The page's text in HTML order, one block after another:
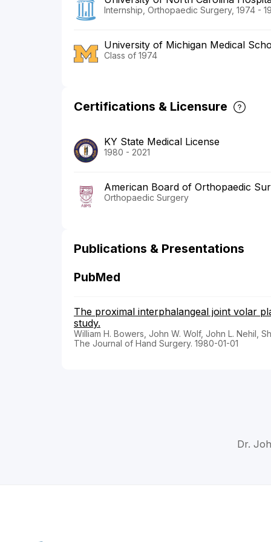
Internship, Orthopaedic Surgery, 1974 -
University of Michigan Medical
Class of 1974
Certifications & Licensure
KY State Medical License
1980 - 2021
American Board of Orthopaedic
Orthopaedic Surgery
Publications & Presentations
PubMed
The proximal interphalangeal joint volar
study.
William H. Bowers, John W. Wolf, John L. Nehil,
The Journal of Hand Surgery. 1980-01-01
Dr.